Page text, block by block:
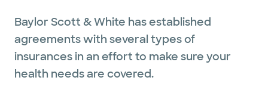
Baylor Scott & White has established
agreements with several types of
insurances in an effort to make sure your
health needs are covered.